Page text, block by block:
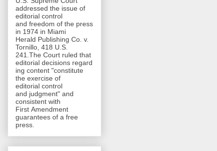
addressed the issue of
editorial control
and freedom of the press
in 1974 in Miami
Herald Publishing Co. v.
Tornillo, 418 U.S.
241.The Court ruled that
editorial decisions regard
ing content "constitute
the exercise of
editorial control
and judgment" and
consistent with
First Amendment
guarantees of a free
press.